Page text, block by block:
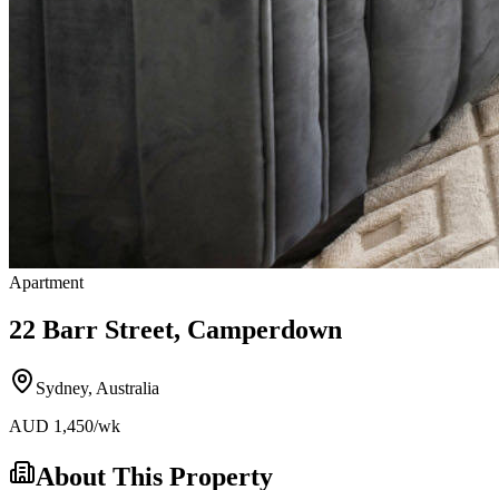
Apartment
22 Barr Street, Camperdown
Sydney, Australia
AUD 1,450/wk
About This Property